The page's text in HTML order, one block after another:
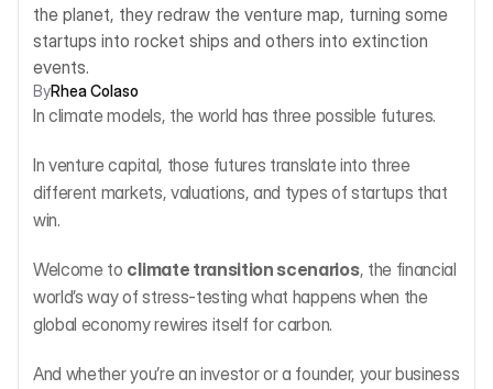
the planet, they redraw the venture map, turning some
startups into rocket ships and others into extinction
events.
ByRhea Colaso
In climate models, the world has three possible futures.
In venture capital, those futures translate into three
different markets, valuations, and types of startups that
win.
Welcome to climate transition scenarios, the financial
world’s way of stress-testing what happens when the
global economy rewires itself for carbon.
And whether you’re an investor or a founder, your business